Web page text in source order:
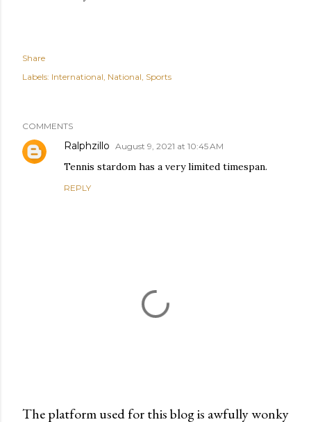
Share
Labels: International National Sports
COMMENTS
Ralphzillo August 9, 2021 at 10:45 AM
Tennis stardom has a very limited timespan.
REPLY
The platform used for this blog is awfully wonky